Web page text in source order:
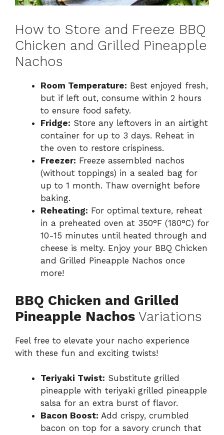
How to Store and Freeze BBQ
Chicken and Grilled Pineapple
Nachos
Room Temperature: Best enjoyed fresh,
but if left out, consume within 2 hours
to ensure food safety.
Fridge: Store any leftovers in an airtight
container for up to 3 days. Reheat in
the oven to restore crispiness.
Freezer: Freeze assembled nachos
(without toppings) in a sealed bag for
up to 1 month. Thaw overnight before
baking.
Reheating: For optimal texture, reheat
in a preheated oven at 350°F (180°C) for
10-15 minutes until heated through and
cheese is melty. Enjoy your BBQ Chicken
and Grilled Pineapple Nachos once
more!
BBQ Chicken and Grilled
Pineapple Nachos Variations
Feel free to elevate your nacho experience
with these fun and exciting twists!
Teriyaki Twist: Substitute grilled
pineapple with teriyaki grilled pineapple
salsa for an extra burst of flavor.
Bacon Boost: Add crispy, crumbled
bacon on top for a savory crunch that